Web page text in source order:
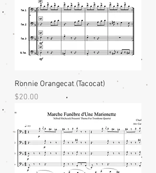
Ronnie Orangecat (Tacocat)
Price
$20.00